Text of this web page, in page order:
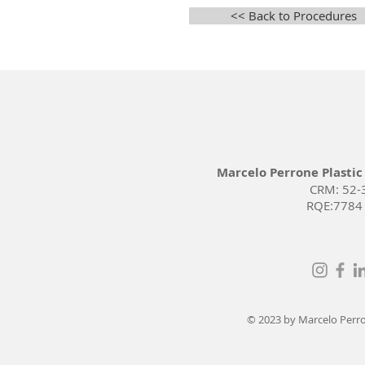
<< Back to Procedures
Marcelo Perrone
CRM:
© 2023 by Marcelo